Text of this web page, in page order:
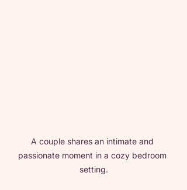
A couple shares an intimate and
passionate moment in a cozy bedroom
setting.